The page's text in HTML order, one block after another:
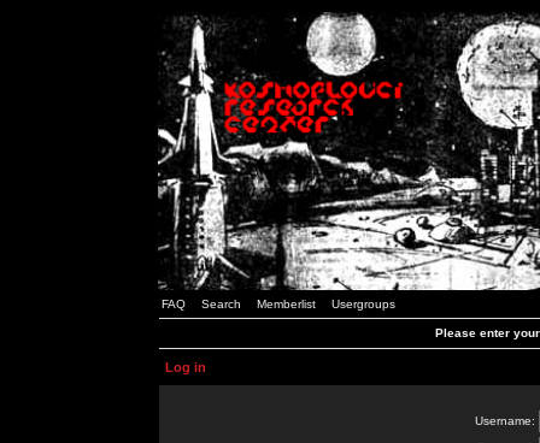
FAQ Search Memberlist Usergroups
Please enter
Log in
Username: